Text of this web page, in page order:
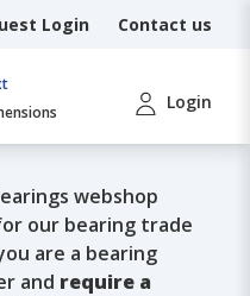
Login Contact us
Login
webshop
our bearing trade
are a bearing
and require a